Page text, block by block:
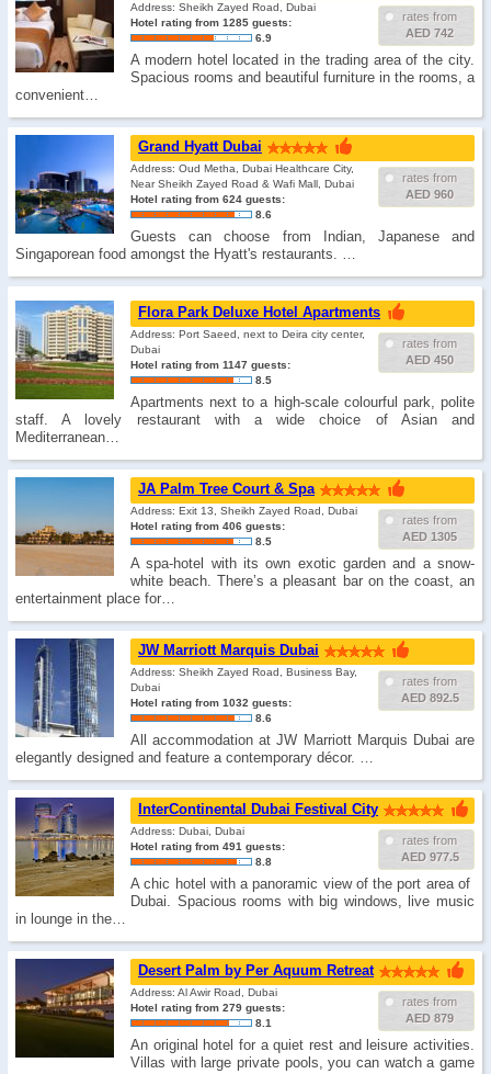
rates from
AED 742
Address: Sheikh Zayed Road, Dubai
Hotel rating from 1285 guests:
6.9
A modern hotel located in the trading area of the city.
Spacious rooms and beautiful furniture in the rooms, a
convenient…
Grand Hyatt Dubai
rates from
AED 960
Address: Oud Metha, Dubai Healthcare City,
Near Sheikh Zayed Road & Wafi Mall, Dubai
Hotel rating from 624 guests:
8.6
Guests can choose from Indian, Japanese and
Singaporean food amongst the Hyatt's restaurants. …
Flora Park Deluxe Hotel Apartments
rates from
AED 450
Address: Port Saeed, next to Deira city center,
Dubai
Hotel rating from 1147 guests:
8.5
Apartments next to a high-scale colourful park, polite
staff. A lovely restaurant with a wide choice of Asian and
Mediterranean…
JA Palm Tree Court & Spa
rates from
AED 1305
Address: Exit 13, Sheikh Zayed Road, Dubai
Hotel rating from 406 guests:
8.5
A spa-hotel with its own exotic garden and a snow-
white beach. There’s a pleasant bar on the coast, an
entertainment place for…
JW Marriott Marquis Dubai
rates from
AED 892.5
Address: Sheikh Zayed Road, Business Bay,
Dubai
Hotel rating from 1032 guests:
8.6
All accommodation at JW Marriott Marquis Dubai are
elegantly designed and feature a contemporary décor. …
InterContinental Dubai Festival City
rates from
AED 977.5
Address: Dubai, Dubai
Hotel rating from 491 guests:
8.8
A chic hotel with a panoramic view of the port area of ​​
Dubai. Spacious rooms with big windows, live music
in lounge in the…
Desert Palm by Per Aquum Retreat
rates from
AED 879
Address: Al Awir Road, Dubai
Hotel rating from 279 guests:
8.1
An original hotel for a quiet rest and leisure activities.
Villas with large private pools, you can watch a game